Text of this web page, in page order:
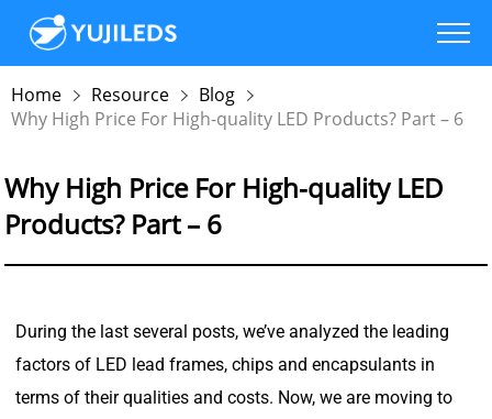
Home Resource
Blog
Why High Price For High-quality LED Products? Part – 6
Why High Price For High-quality LED
Products? Part – 6
During the last several posts, we’ve analyzed the leading
factors of LED lead frames, chips and encapsulants in
terms of their qualities and costs. Now, we are moving to